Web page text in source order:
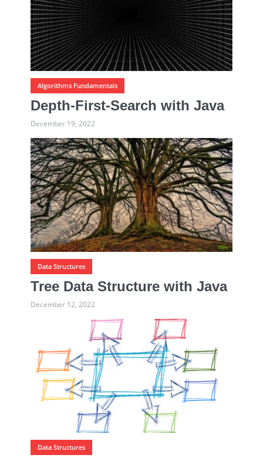
Algorithms Fundamentals
Depth-First-Search with Java
December 19, 2022
Data Structures
Tree Data Structure with Java
December 12, 2022
Data Structures